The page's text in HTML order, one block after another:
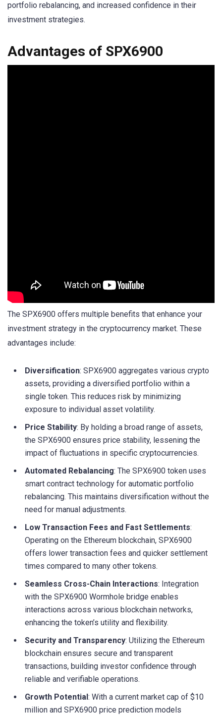
portfolio rebalancing, and increased confidence in their
investment strategies.
Advantages of SPX6900
The SPX6900 offers multiple benefits that enhance your
investment strategy in the cryptocurrency market. These
advantages include:
Diversification: SPX6900 aggregates various crypto
assets, providing a diversified portfolio within a
single token. This reduces risk by minimizing
exposure to individual asset volatility.
Price Stability: By holding a broad range of assets,
the SPX6900 ensures price stability, lessening the
impact of fluctuations in specific cryptocurrencies.
Automated Rebalancing: The SPX6900 token uses
smart contract technology for automatic portfolio
rebalancing. This maintains diversification without the
need for manual adjustments.
Low Transaction Fees and Fast Settlements:
Operating on the Ethereum blockchain, SPX6900
offers lower transaction fees and quicker settlement
times compared to many other tokens.
Seamless Cross-Chain Interactions: Integration
with the SPX6900 Wormhole bridge enables
interactions across various blockchain networks,
enhancing the token’s utility and flexibility.
Security and Transparency: Utilizing the Ethereum
blockchain ensures secure and transparent
transactions, building investor confidence through
reliable and verifiable operations.
Growth Potential: With a current market cap of $10
million and SPX6900 price prediction models